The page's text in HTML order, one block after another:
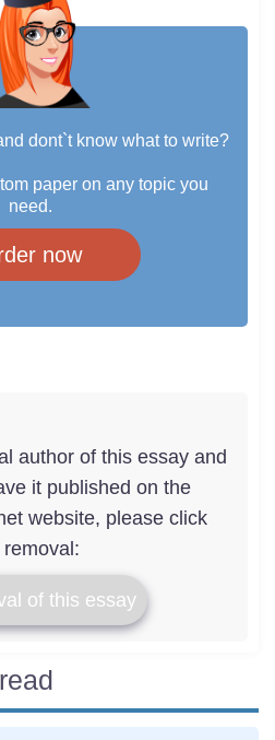
dont`t know what to write?
paper on any topic you
need.
now
author of this essay and
it published on the
website, please click
of this essay